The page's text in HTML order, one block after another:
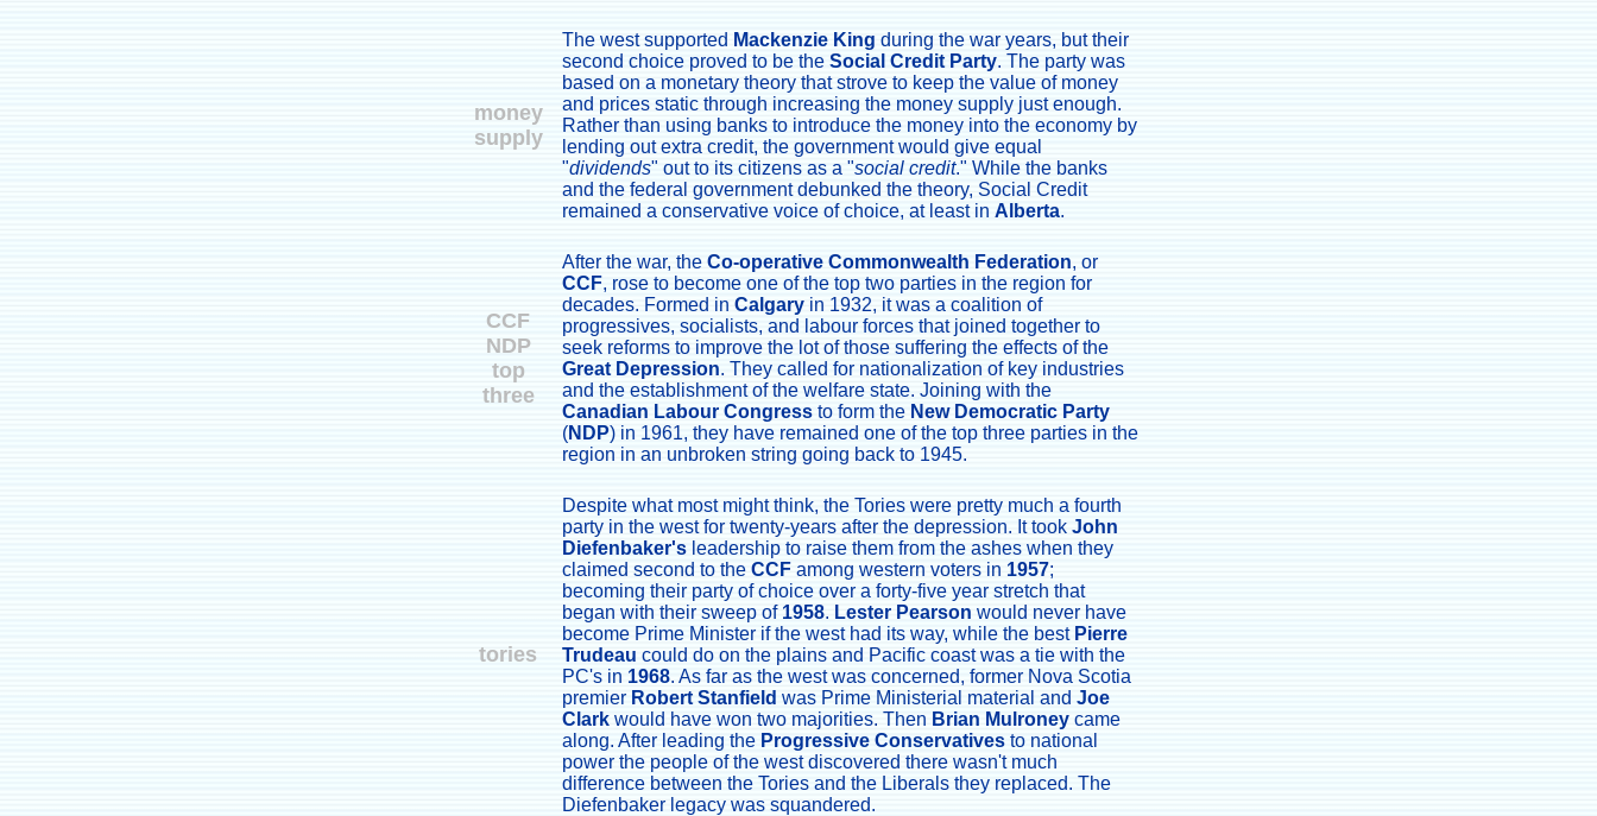
money
supply
The west supported Mackenzie King during the war years, but their
second choice proved to be the Social Credit Party. The party was
based on a monetary theory that strove to keep the value of money
and prices static through increasing the money supply just enough.
Rather than using banks to introduce the money into the economy by
lending out extra credit, the government would give equal
"dividends" out to its citizens as a "social credit." While the banks
and the federal government debunked the theory, Social Credit
remained a conservative voice of choice, at least in Alberta.
CCF
NDP
top
three
After the war, the Co-operative Commonwealth Federation, or
CCF, rose to become one of the top two parties in the region for
decades. Formed in Calgary in 1932, it was a coalition of
progressives, socialists, and labour forces that joined together to
seek reforms to improve the lot of those suffering the effects of the
Great Depression. They called for nationalization of key industries
and the establishment of the welfare state. Joining with the
Canadian Labour Congress to form the New Democratic Party
(NDP) in 1961, they have remained one of the top three parties in the
region in an unbroken string going back to 1945.
tories
Despite what most might think, the Tories were pretty much a fourth
party in the west for twenty-years after the depression. It took John
Diefenbaker's leadership to raise them from the ashes when they
claimed second to the CCF among western voters in 1957;
becoming their party of choice over a forty-five year stretch that
began with their sweep of 1958. Lester Pearson would never have
become Prime Minister if the west had its way, while the best Pierre
Trudeau could do on the plains and Pacific coast was a tie with the
PC's in 1968. As far as the west was concerned, former Nova Scotia
premier Robert Stanfield was Prime Ministerial material and Joe
Clark would have won two majorities. Then Brian Mulroney came
along. After leading the Progressive Conservatives to national
power the people of the west discovered there wasn't much
difference between the Tories and the Liberals they replaced. The
Diefenbaker legacy was squandered.